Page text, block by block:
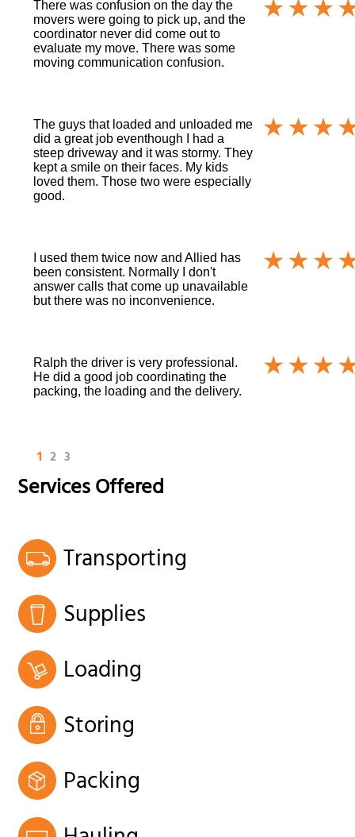
There was confusion on the day the
movers were going to pick up, and the
coordinator never did come out to
evaluate my move. There was some
moving communication confusion.
The guys that loaded and unloaded me
did a great job eventhough I had a
steep driveway and it was stormy. They
kept a smile on their faces. My kids
loved them. Those two were especially
good.
I used them twice now and Allied has
been consistent. Normally I don't
answer calls that come up unavailable
but there was no inconvenience.
Ralph the driver is very professional.
He did a good job coordinating the
packing, the loading and the delivery.
1 2 3
Services Offered
Transporting
Supplies
Loading
Storing
Packing